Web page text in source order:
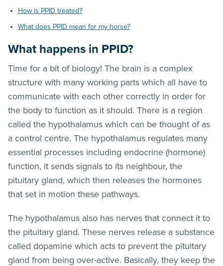
How is PPID treated?
What does PPID mean for my horse?
What happens in PPID?
Time for a bit of biology! The brain is a complex
structure with many working parts which all have to
communicate with each other correctly in order for
the body to function as it should. There is a region
called the hypothalamus which can be thought of as
a control centre. The hypothalamus regulates many
essential processes including endocrine (hormone)
function, it sends signals to its neighbour, the
pituitary gland, which then releases the hormones
that set in motion these pathways.
The hypothalamus also has nerves that connect it to
the pituitary gland. These nerves release a substance
called dopamine which acts to prevent the pituitary
gland from being over-active. Basically, they keep the